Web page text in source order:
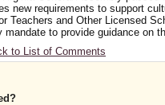
new requirements to support
Teachers and Other Licensed
to provide guidance on
to List of Comments